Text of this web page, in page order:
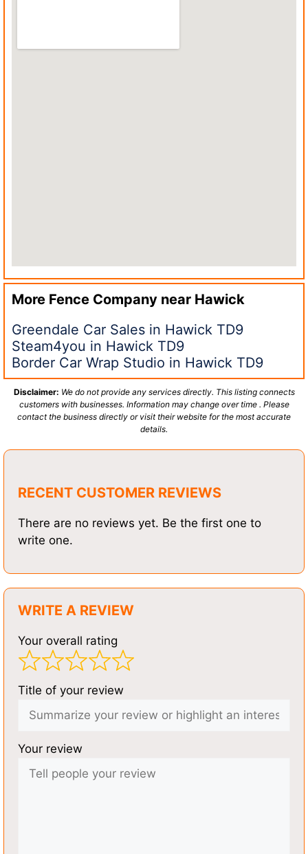
More Fence Company near Hawick
Greendale Car Sales in Hawick TD9
Steam4you in Hawick TD9
Border Car Wrap Studio in Hawick TD9
Disclaimer: We do not provide any services directly. This listing connects
customers with businesses. Information may change over time . Please
contact the business directly or visit their website for the most accurate
details.
RECENT CUSTOMER REVIEWS
There are no reviews yet. Be the first one to
write one.
WRITE A REVIEW
Your overall rating
Title of your review
Your review